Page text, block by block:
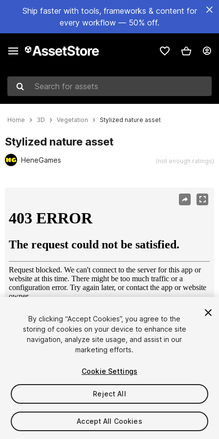
Ship faster with tools, frameworks & content for
every workflow — 50% off.
Search for assets
Home 3D Vegetation Stylized nature asset
Stylized nature asset
HeneGames (not enough ratings)
1/10
$7.99
Taxes/VAT calculated at checkout
By clicking “Accept Cookies”, you agree to the
storing of cookies on your device to enhance site
navigation, analyze site usage, and assist in our
marketing efforts.
Cookie Settings
Reject All
Accept All Cookies